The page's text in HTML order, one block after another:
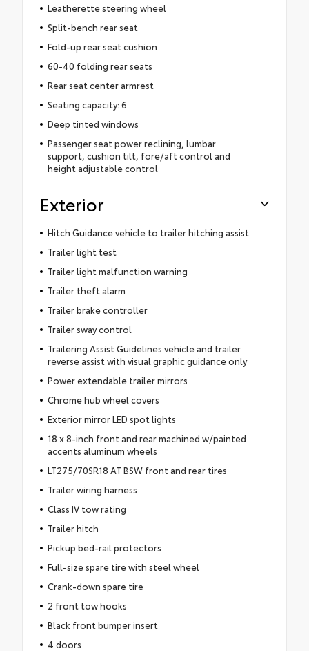
Leatherette steering wheel
Split-bench rear seat
Fold-up rear seat cushion
60-40 folding rear seats
Rear seat center armrest
Seating capacity: 6
Deep tinted windows
Passenger seat power reclining, lumbar
support, cushion tilt, fore/aft control and
height adjustable control
Exterior
Hitch Guidance vehicle to trailer hitching assist
Trailer light test
Trailer light malfunction warning
Trailer theft alarm
Trailer brake controller
Trailer sway control
Trailering Assist Guidelines vehicle and trailer
reverse assist with visual graphic guidance only
Power extendable trailer mirrors
Chrome hub wheel covers
Exterior mirror LED spot lights
18 x 8-inch front and rear machined w/painted
accents aluminum wheels
LT275/70SR18 AT BSW front and rear tires
Trailer wiring harness
Class IV tow rating
Trailer hitch
Pickup bed-rail protectors
Full-size spare tire with steel wheel
Crank-down spare tire
2 front tow hooks
Black front bumper insert
4 doors